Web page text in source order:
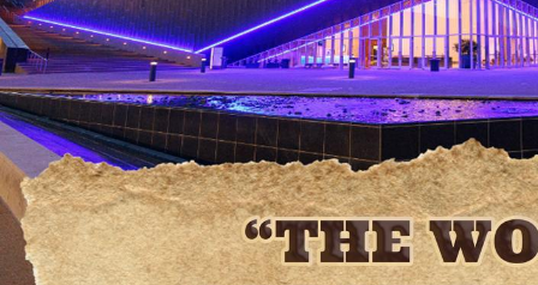
allConFsbot
event assistant